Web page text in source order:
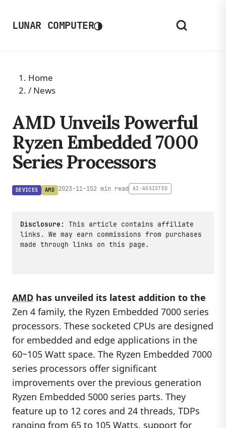
LUNAR COMPUTER◑
Home
/ News
AMD Unveils Powerful
Ryzen Embedded 7000
Series Processors
DEVICES AMD 2023-11-152 min read AI-ASSISTED
Disclosure:
This article contains affiliate
links. We may earn commissions from purchases
made through links on this page.
AMD has unveiled its latest addition to the
Zen 4 family, the Ryzen Embedded 7000 series
processors. These socketed CPUs are designed
for embedded and edge applications in the
60~105 Watt space. The Ryzen Embedded 7000
series processors offer significant
improvements over the previous generation
Ryzen Embedded 5000 series parts. They
feature up to 12 cores and 24 threads, TDPs
ranging from 65 to 105 Watts, support for